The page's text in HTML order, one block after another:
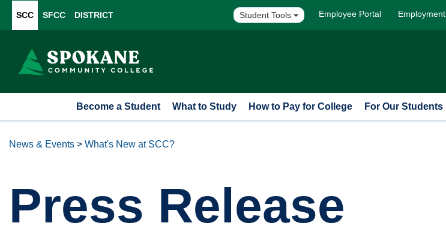
SCC SFCC DISTRICT Student Tools Employee Portal Employment
Become a Student What to Study How to Pay for College For Our Students
News & Events > What's New at SCC?
Press Release